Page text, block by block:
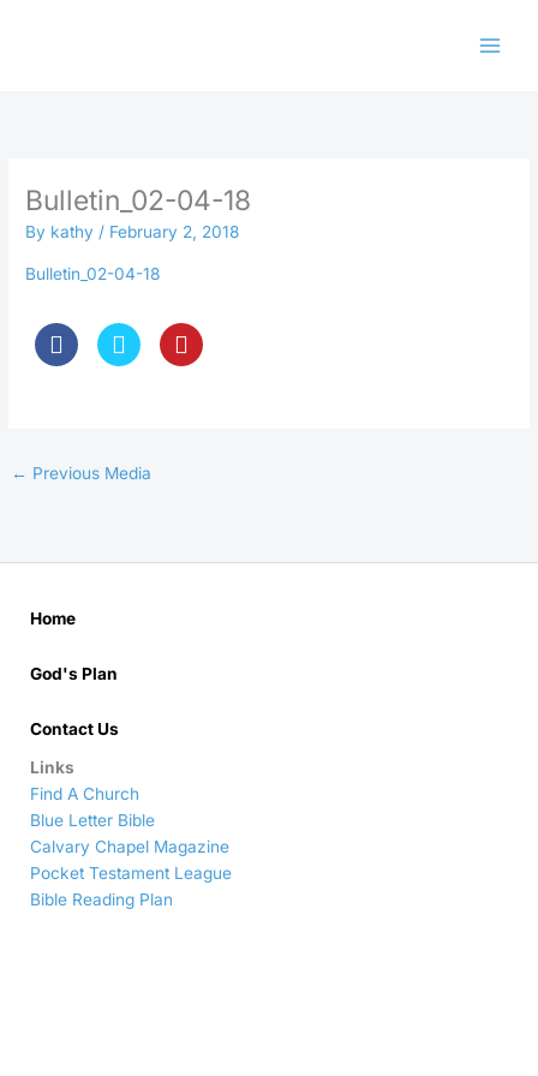
Bulletin_02-04-18
By kathy/ February 2, 2018
Bulletin_02-04-18
← Previous Media
Home
God's Plan
Contact Us
Links
Find A Church
Blue Letter Bible
Calvary Chapel Magazine
Pocket Testament League
Bible Reading Plan